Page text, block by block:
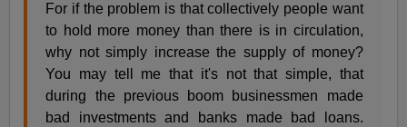
For if the problem is that collectively people want
to hold more money than there is in circulation,
why not simply increase the supply of money?
You may tell me that it's not that simple, that
during the previous boom businessmen made
bad investments and banks made bad loans.